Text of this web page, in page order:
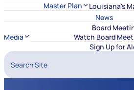
Master Plan
Louisiana's
News
Media
Board
Watch Board
Sign Up for
Search Site